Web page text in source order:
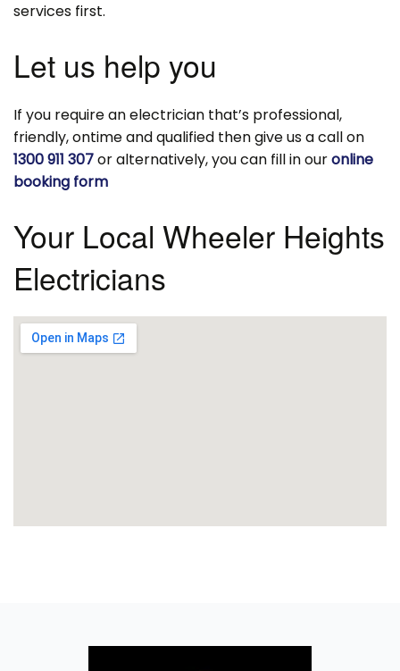
services first.
Let us help you
If you require an electrician that’s professional,
friendly, ontime and qualified then give us a call on
1300 911 307or alternatively, you can fill in ouronline
booking form
Your Local Wheeler Heights
Electricians